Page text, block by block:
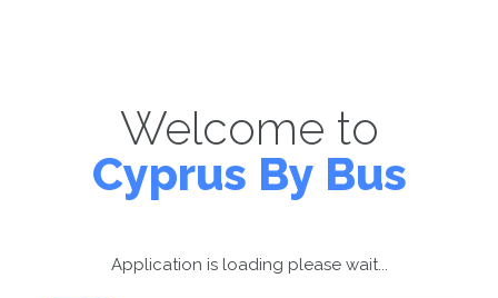
Welcome to
Cyprus By Bus
Application is loading please wait...